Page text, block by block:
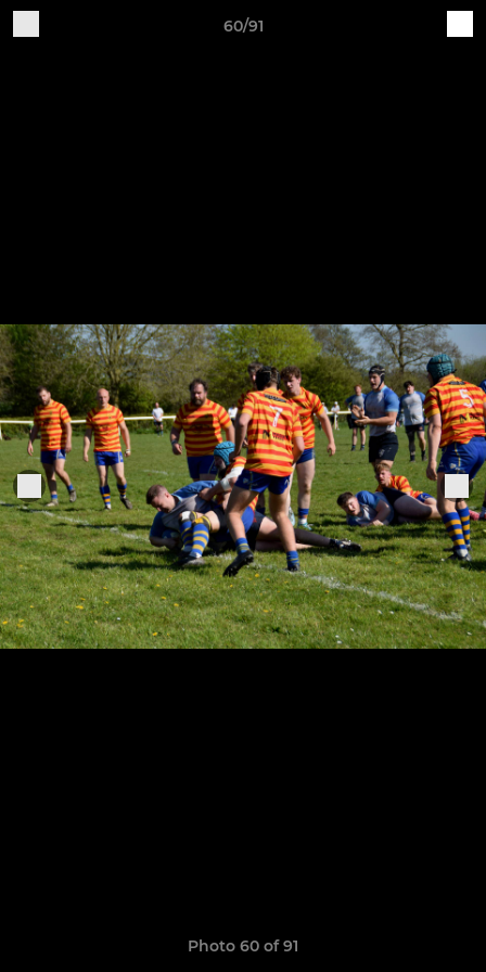
60/91
Photo 60 of 91